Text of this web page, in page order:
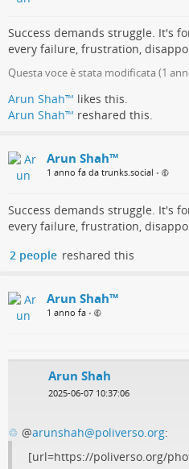
Success demands struggle. It's
every failure, frustration,
Questa voce è stata modificata (1
Arun Shah™ likes this.
Arun Shah™ reshared this.
Arun Shah™
1 anno fa da trunks.social •
Success demands struggle. It's
every failure, frustration,
2 people reshared this
Arun Shah™
1 anno fa •
Arun Shah
2025-06-07 10:37:06
♲ @arunshah@poliverso.org:
[url=https://poliverso.org/